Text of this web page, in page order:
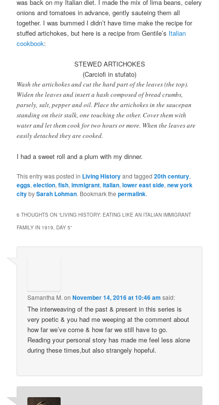
was back on my Italian diet. I made the mix of lima beans, celery
onions and tomatoes in advance, gently sauteing them all
together. I was bummed I didn’t have time make the recipe for
stuffed artichokes, but here is a recipe from Gentile’s Italian
cookbook:
STEWED ARTICHOKES
(Carciofi in stufato)
Wash the artichokes and cut the hard part of the leaves (the top).
Widen the leaves and insert a hash composed of bread crumbs,
parsely, salt, pepper and oil. Place the artichokes in the saucepan
standing on their stalk, one touching the other. Cover them with
water and let them cook for two hours or more. When the leaves are
easily detached they are cooked.
I had a sweet roll and a plum with my dinner.
This entry was posted in Living Historyand tagged20th century,
eggs,election,fish,immigrant,italian,lower east side,new york
citybySarah Lohman. Bookmark thepermalink.
6 THOUGHTS ON “LIVING HISTORY: EATING LIKE AN ITALIAN IMMIGRANT
FAMILY IN 1919, DAY 5”
Samantha M. onNovember 14, 2016 at 10:46 am said:
The interweaving of the past & present in this series is
very poetic & you had me weeping at the comment about
how far we’ve come & how far we still have to go.
Reading your personal story has made me feel less alone
during these times,but also strangely hopeful.